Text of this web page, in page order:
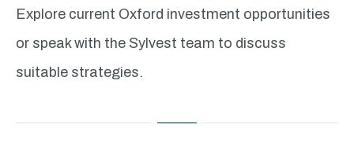
Explore current Oxford investment opportunities
or speak with the Sylvest team to discuss
suitable strategies.